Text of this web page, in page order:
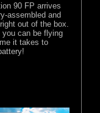
90 FP arrives
assembled and
out of the box.
you can be flying
it takes to